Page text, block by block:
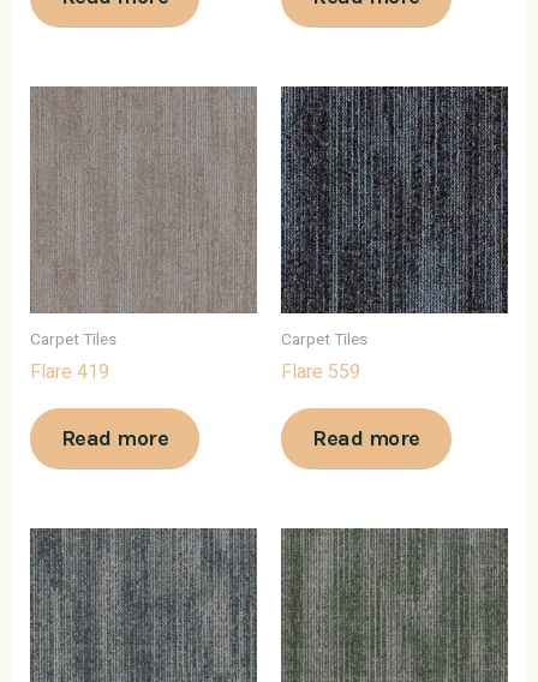
Carpet Tiles
Flare 419
Read more
Carpet Tiles
Flare 559
Read more